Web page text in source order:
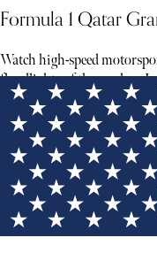
Formula 1 Qatar
Watch high-speed
floodlights of the modern